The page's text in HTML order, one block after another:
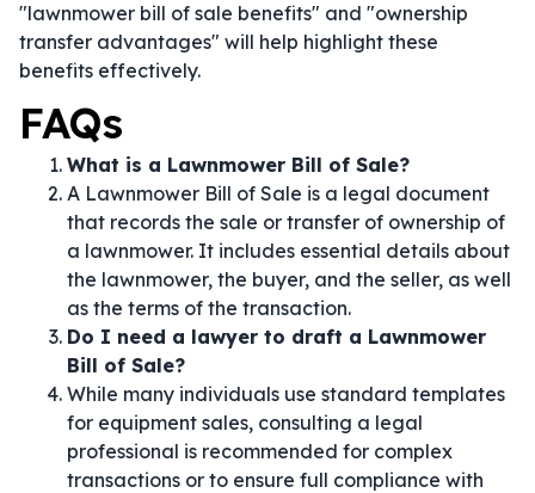
"lawnmower bill of sale benefits" and "ownership
transfer advantages" will help highlight these
benefits effectively.
FAQs
What is a Lawnmower Bill of Sale?
A Lawnmower Bill of Sale is a legal document
that records the sale or transfer of ownership of
a lawnmower. It includes essential details about
the lawnmower, the buyer, and the seller, as well
as the terms of the transaction.
Do I need a lawyer to draft a Lawnmower
Bill of Sale?
While many individuals use standard templates
for equipment sales, consulting a legal
professional is recommended for complex
transactions or to ensure full compliance with